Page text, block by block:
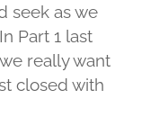
seek as we
Part 1 last
really want
closed with